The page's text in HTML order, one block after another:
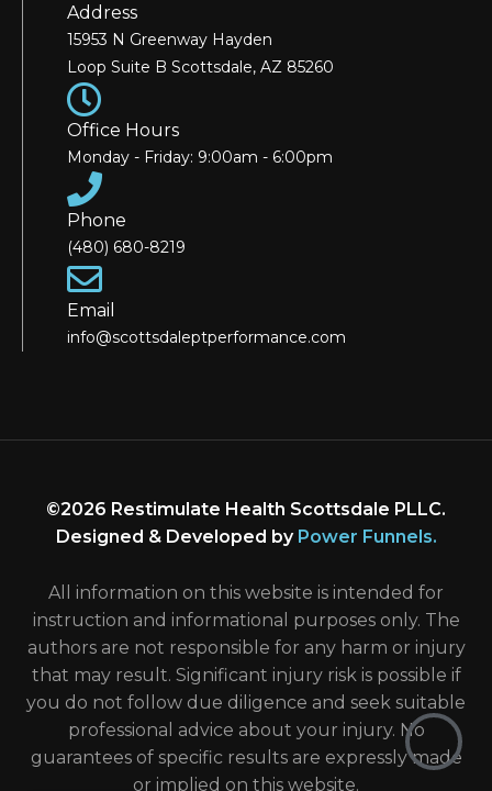
Address
15953 N Greenway Hayden
Loop Suite B Scottsdale, AZ 85260
Office Hours
Monday - Friday: 9:00am - 6:00pm
Phone
(480) 680-8219
Email
info@scottsdaleptperformance.com
©2026 Restimulate Health Scottsdale PLLC.
Designed & Developed by Power Funnels.
All information on this website is intended for
instruction and informational purposes only. The
authors are not responsible for any harm or injury
that may result. Significant injury risk is possible if
you do not follow due diligence and seek suitable
professional advice about your injury. No
guarantees of specific results are expressly made
or implied on this website.